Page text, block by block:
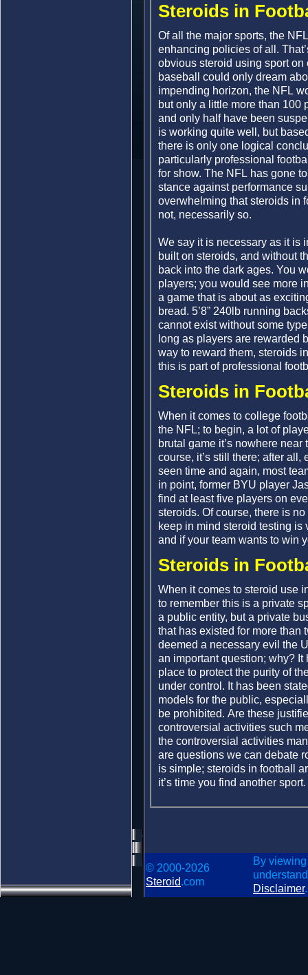
Steroids in
Of all the major sports, the
enhancing policies of all.
obvious steroid using sport
baseball could only dream
impending horizon, the NFL
but only a little more than 100
and only half have been
is working quite well, but
there is only one logical
particularly professional
for show. The NFL has gone
stance against performance
overwhelming that steroids in
not, necessarily so.
We say it is necessary as it is
built on steroids, and without
back into the dark ages. You
players; you would see more
a game that is about as
bread. 5’8” 240lb running
cannot exist without some
long as players are rewarded
way to reward them, steroids
this is part of professional
Steroids in
When it comes to college
the NFL; to begin, a lot of
brutal game it’s nowhere
course, it’s still there; after all,
seen time and again, most
in point, former BYU player
find at least five players on
steroids. Of course, there is
keep in mind steroid testing is
and if your team wants to win
Steroids in
When it comes to steroid use
to remember this is a private
a public entity, but a private
that has existed for more than
deemed a necessary evil the
an important question; why?
place to protect the purity of
under control. It has been
models for the public,
be prohibited. Are these
controversial activities such
the controversial activities
are questions we can debate
is simple; steroids in football
it’s time you find another sport.
© 2000-2026
Steroid.com
By
Disclaimer.